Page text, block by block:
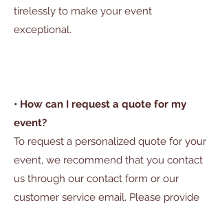
tirelessly to make your event
exceptional.
• How can I request a quote for my
event?
To request a personalized quote for your
event, we recommend that you contact
us through our contact form or our
customer service email. Please provide